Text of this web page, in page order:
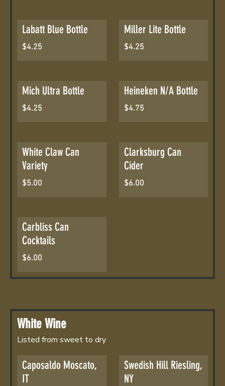
Labatt Blue Bottle
$4.25
Miller Lite Bottle
$4.25
Mich Ultra Bottle
$4.25
Heineken N/A Bottle
$4.75
White Claw Can
Variety
$5.00
Clarksburg Can
Cider
$6.00
Carbliss Can
Cocktails
$6.00
White Wine
Listed from sweet to dry
Caposaldo Moscato,
IT
Swedish Hill Riesling,
NY